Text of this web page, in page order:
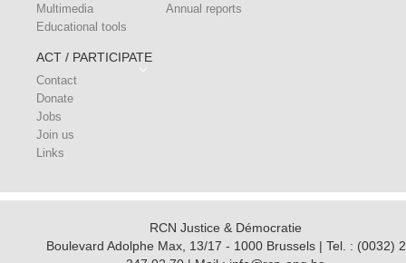
Multimedia
Educational tools
Annual reports
ACT / PARTICIPATE
Contact
Donate
Jobs
Join us
Links
RCN Justice & Démocratie
Boulevard Adolphe Max, 13/17 - 1000 Brussels | Tel. : (0032) 2